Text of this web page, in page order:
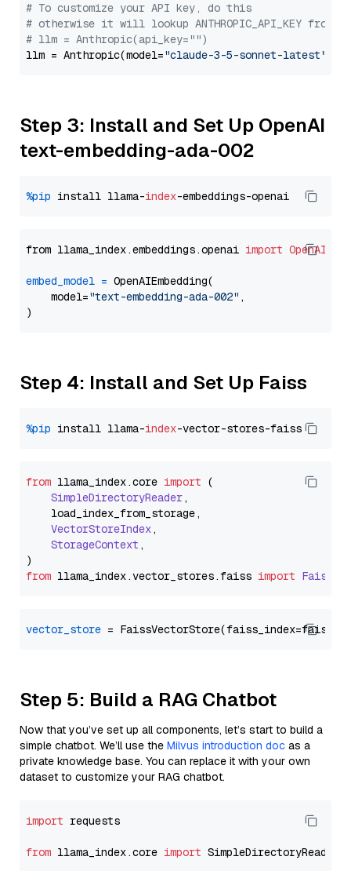
# To customize your API key, do this
# otherwise it will lookup ANTHROPIC_API_KEY from
# llm = Anthropic(api_key="")
llm = Anthropic(model="claude-3-5-sonnet-latest"
Step 3: Install and Set Up OpenAI
text-embedding-ada-002
%pip install llama-index
from llama_index.embeddings.openai import
embed_model = OpenAIEmbedding(
    model=
"text-embedding-ada-002" ,
Step 4: Install and Set Up Faiss
%pip install llama-index
from llama_index.core import (
SimpleDirectoryReader,
    load_index_from_storage,
VectorStoreIndex,
StorageContext ,
from llama_index.vector_stores.faiss import
vector_store
Step 5: Build a RAG Chatbot
Now that you’ve set up all components, let’s start to build a
simple chatbot. We’ll use the Milvus introduction doc as a
private knowledge base. You can replace it with your own
dataset to customize your RAG chatbot.
import requests
from llama_index.core import SimpleDirectoryReader